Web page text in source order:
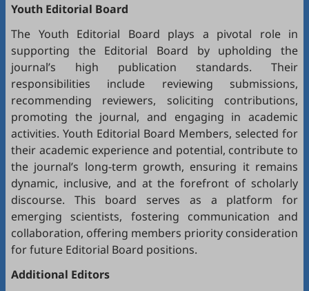
Youth Editorial Board
The Youth Editorial Board plays a pivotal role in
supporting the Editorial Board by upholding the
journal’s high publication standards. Their
responsibilities include reviewing submissions,
recommending reviewers, soliciting contributions,
promoting the journal, and engaging in academic
activities. Youth Editorial Board Members, selected for
their academic experience and potential, contribute to
the journal’s long-term growth, ensuring it remains
dynamic, inclusive, and at the forefront of scholarly
discourse. This board serves as a platform for
emerging scientists, fostering communication and
collaboration, offering members priority consideration
for future Editorial Board positions.
Additional Editors